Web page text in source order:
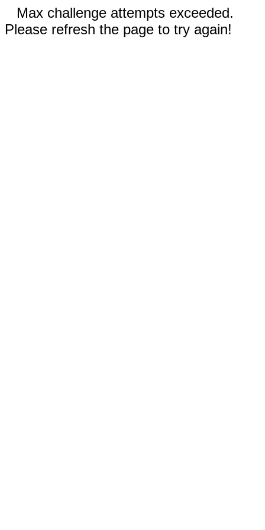
Max challenge attempts exceeded.
Please refresh the page to try again!